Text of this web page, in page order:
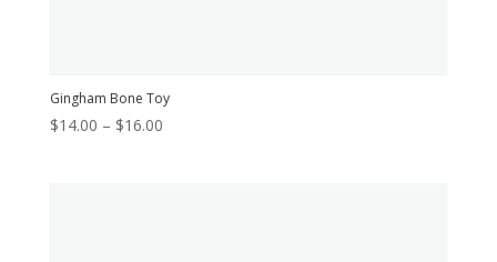
Gingham Bone Toy
$14.00 – $16.00Price